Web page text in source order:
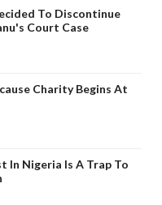
To Discontinue
Court Case
Charity Begins At
In Nigeria Is A Trap To